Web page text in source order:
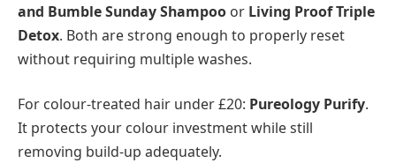
and Bumble Sunday Shampoo or Living Proof Triple
Detox. Both are strong enough to properly reset
without requiring multiple washes.
For colour-treated hair under £20: Pureology Purify.
It protects your colour investment while still
removing build-up adequately.